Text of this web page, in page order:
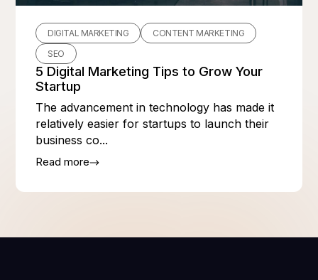
DIGITAL MARKETING
CONTENT MARKETING
SEO
5 Digital Marketing Tips to Grow Your
Startup
The advancement in technology has made it
relatively easier for startups to launch their
business co...
Read more